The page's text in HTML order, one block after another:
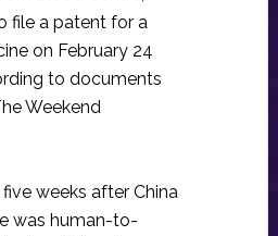
file a patent for a
on February 24
to documents
Weekend
weeks after China
was human-to-